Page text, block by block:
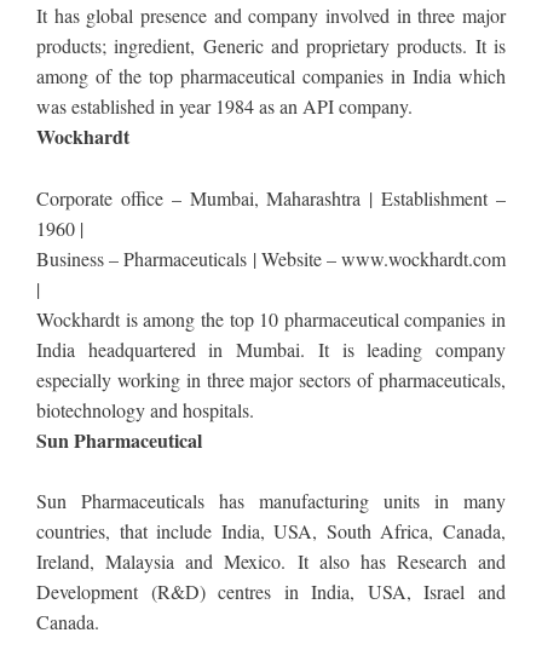
It has global presence and company involved in three major
products; ingredient, Generic and proprietary products. It is
among of the top pharmaceutical companies in India which
was established in year 1984 as an API company.
Wockhardt
Corporate office – Mumbai, Maharashtra | Establishment –
1960 |
Business – Pharmaceuticals | Website – www.wockhardt.com
|
Wockhardt is among the top 10 pharmaceutical companies in
India headquartered in Mumbai. It is leading company
especially working in three major sectors of pharmaceuticals,
biotechnology and hospitals.
Sun Pharmaceutical
Sun Pharmaceuticals has manufacturing units in many
countries, that include India, USA, South Africa, Canada,
Ireland, Malaysia and Mexico. It also has Research and
Development (R&D) centres in India, USA, Israel and
Canada.